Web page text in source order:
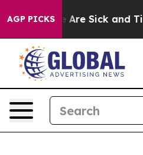
AGP PICKS
“People Are Sick and